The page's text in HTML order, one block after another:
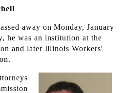
away on Monday, January
he was an institution at the
and later Illinois Workers'